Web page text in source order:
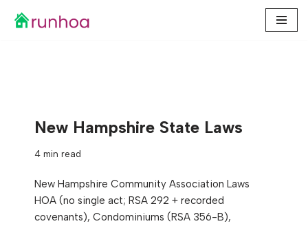
New Hampshire State Laws
4 min read
New Hampshire Community Association Laws
HOA (no single act; RSA 292 + recorded
covenants), Condominiums (RSA 356-B),